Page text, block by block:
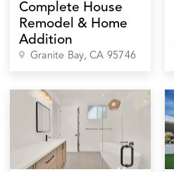
Complete House
Remodel & Home
Addition
Granite Bay, CA 95746